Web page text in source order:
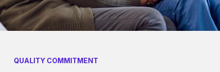
QUALITY COMMITMENT